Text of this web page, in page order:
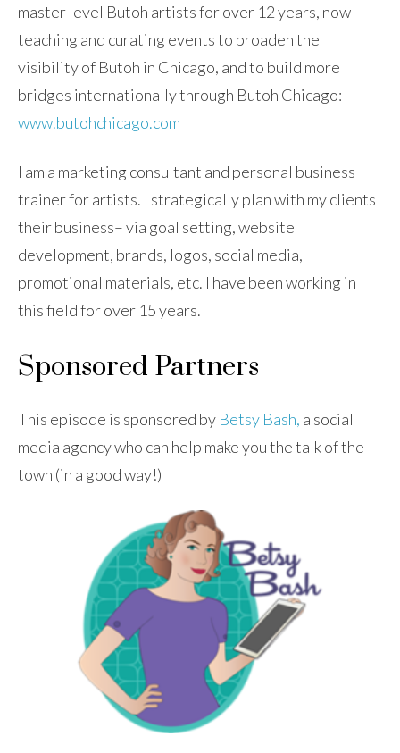
master level Butoh artists for over 12 years, now
teaching and curating events to broaden the
visibility of Butoh in Chicago, and to build more
bridges internationally through Butoh Chicago:
www.butohchicago.com
I am a marketing consultant and personal business
trainer for artists. I strategically plan with my clients
their business– via goal setting, website
development, brands, logos, social media,
promotional materials, etc. I have been working in
this field for over 15 years.
Sponsored Partners
This episode is sponsored by Betsy Bash, a social
media agency who can help make you the talk of the
town (in a good way!)